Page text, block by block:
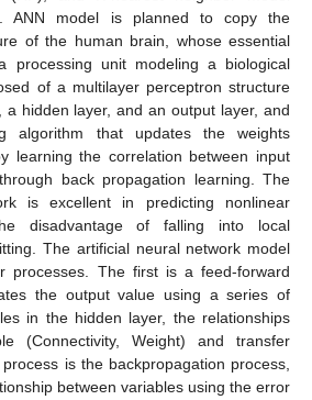
ANN model is planned to copy the
of the human brain, whose essential
processing unit modeling a biological
of a multilayer perceptron structure
a hidden layer, and an output layer, and
algorithm that updates the weights
learning the correlation between input
back propagation learning. The
is excellent in predicting nonlinear
disadvantage of falling into local
The artificial neural network model
processes. The first is a feed-forward
the output value using a series of
in the hidden layer, the relationships
(Connectivity, Weight) and transfer
is the backpropagation process,
between variables using the error